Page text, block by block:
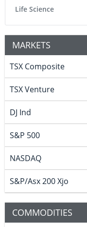
Life Science
MARKETS
TSX Composite
TSX Venture
DJ Ind
S&P 500
NASDAQ
S&P/Asx 200 Xjo
COMMODITIES